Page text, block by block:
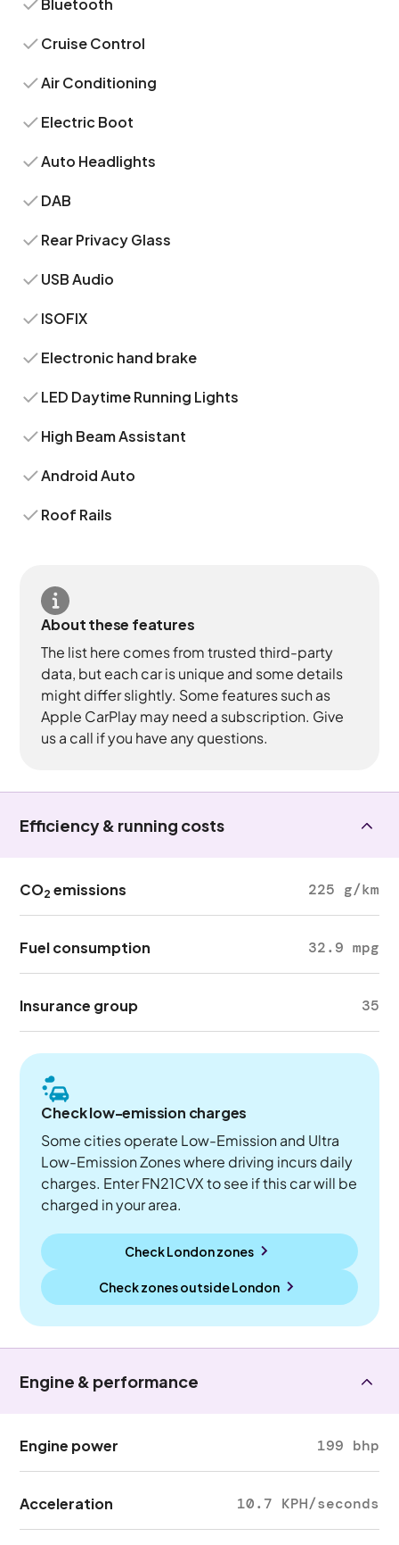
Bluetooth
Cruise Control
Air Conditioning
Electric Boot
Auto Headlights
DAB
Rear Privacy Glass
USB Audio
ISOFIX
Electronic hand brake
LED Daytime Running Lights
High Beam Assistant
Android Auto
Roof Rails
About these features
The list here comes from trusted third-party
data, but each car is unique and some details
might differ slightly. Some features such as
Apple CarPlay may need a subscription. Give
us a call if you have any questions.
Efficiency & running costs
CO2 emissions 225 g/km
Fuel consumption 32.9 mpg
Insurance group 35
Check low-emission charges
Some cities operate Low-Emission and Ultra
Low-Emission Zones where driving incurs daily
charges. Enter FN21CVX to see if this car will be
charged in your area.
Check London zones
Check zones outsideLondon
Engine & performance
Engine power 199 bhp
Acceleration 10.7 KPH/seconds